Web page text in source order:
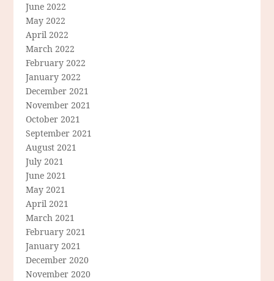
June 2022
May 2022
April 2022
March 2022
February 2022
January 2022
December 2021
November 2021
October 2021
September 2021
August 2021
July 2021
June 2021
May 2021
April 2021
March 2021
February 2021
January 2021
December 2020
November 2020